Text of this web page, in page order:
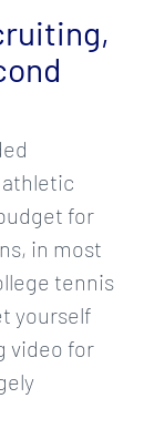
for
in most
tennis
yourself
video for